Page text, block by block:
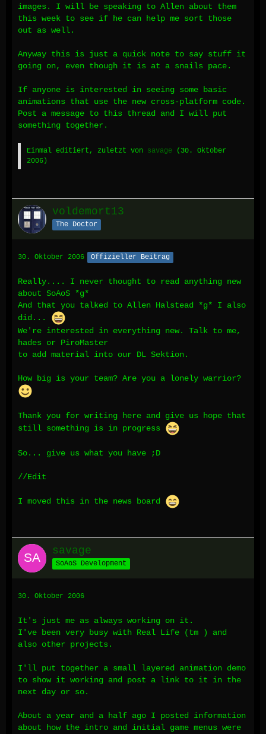
images. I will be speaking to Allen about them
this week to see if he can help me sort those
out as well.
Anyway this is just a quick note to say stuff it
going on, even though it is at a snails pace.
If anyone is interested in seeing some basic
animations that use the new cross-platform code.
Post a message to this thread and I will put
something together.
Einmal editiert, zuletzt von savage ( 30. Oktober
2006 )
voldemort13
The Doctor
30. Oktober 2006 Offizieller Beitrag
Really.... I never thought to read anything new
about SoAoS *g*
And that you talked to Allen Halstead *g* I also
did...
We're interested in everything new. Talk to me,
hades or PiroMaster
to add material into our DL Sektion.
How big is your team? Are you a lonely warrior?
Thank you for writing here and give us hope that
still something is in progress
So... give us what you have ;D
//Edit
I moved this in the news board
savage
SoAoS Development
30. Oktober 2006
It's just me as always working on it.
I've been very busy with Real Life (tm ) and
also other projects.
I'll put together a small layered animation demo
to show it working and post a link to it in the
next day or so.
About a year and a half ago I posted information
about how the intro and initial game menus were